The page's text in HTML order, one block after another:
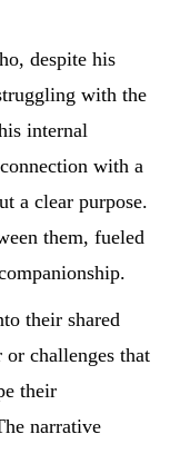
despite his
with the
internal
with a
a clear purpose.
them, fueled
their shared
challenges that
their
narrative